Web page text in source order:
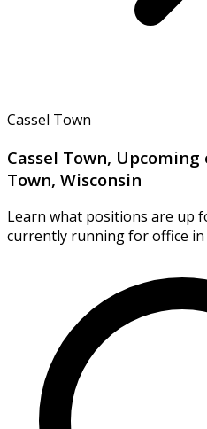
Cassel Town
Cassel Town,
Town, Wisconsin
Learn what positions are up
currently running for office in